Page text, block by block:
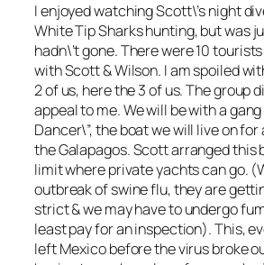
I enjoyed watching Scott\’s night
White Tip Sharks hunting, but was
hadn\’t gone. There were 10
with Scott & Wilson. I am spoiled
2 of us, here the 3 of us. The group
appeal to me. We will be with a
Dancer\”, the boat we will live on for
the Galapagos. Scott arranged this
limit where private yachts can go.
outbreak of swine flu, they are
strict & we may have to undergo
least pay for an inspection). This,
left Mexico before the virus broke